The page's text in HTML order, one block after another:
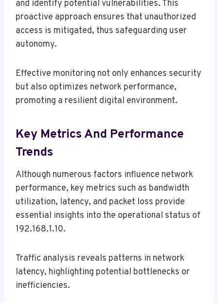
and identify potential vulnerabilities. This
proactive approach ensures that unauthorized
access is mitigated, thus safeguarding user
autonomy.
Effective monitoring not only enhances security
but also optimizes network performance,
promoting a resilient digital environment.
Key Metrics And Performance
Trends
Although numerous factors influence network
performance, key metrics such as bandwidth
utilization, latency, and packet loss provide
essential insights into the operational status of
192.168.1.10.
Traffic analysis reveals patterns in network
latency, highlighting potential bottlenecks or
inefficiencies.